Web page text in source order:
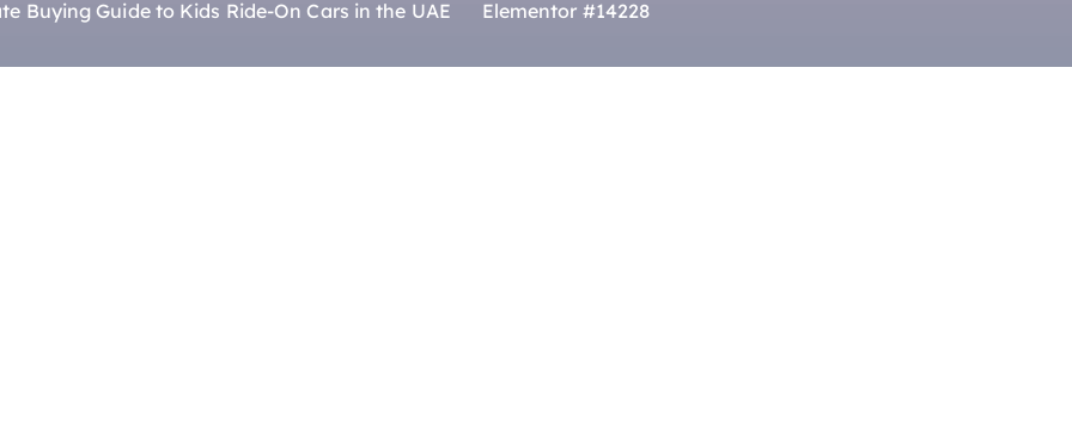
Buying Guide to Kids Ride-On Cars in the UAE Elementor #14228